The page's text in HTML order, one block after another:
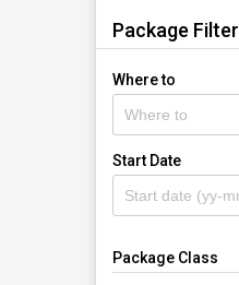
Package Filter
Where to
Start Date
Package Class